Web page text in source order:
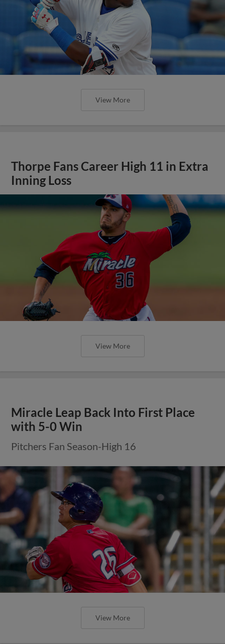
View More
Thorpe Fans Career High 11 in Extra
Inning Loss
View More
Miracle Leap Back Into First Place
with 5-0 Win
Pitchers Fan Season-High 16
View More